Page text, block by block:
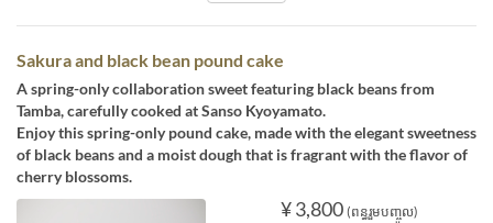
Sakura and black bean pound cake
A spring-only collaboration sweet featuring black beans from
Tamba, carefully cooked at Sanso Kyoyamato.
Enjoy this spring-only pound cake, made with the elegant sweetness
of black beans and a moist dough that is fragrant with the flavor of
cherry blossoms.
¥ 3,800 (ពន្ធរួមបញ្ចូល)